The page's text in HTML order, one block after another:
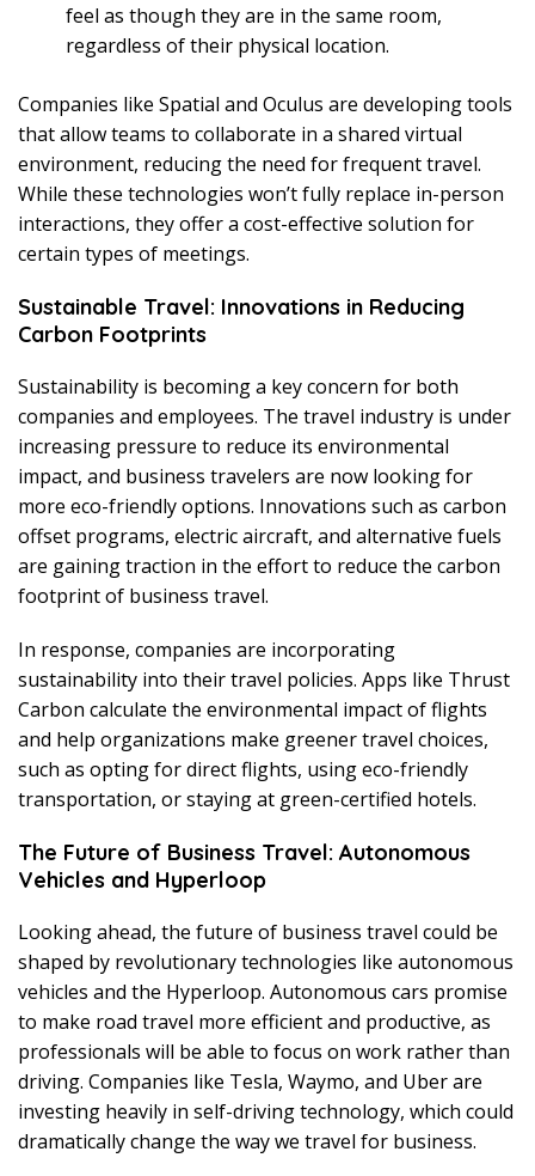
feel as though they are in the same room,
regardless of their physical location.
Companies like Spatial and Oculus are developing tools
that allow teams to collaborate in a shared virtual
environment, reducing the need for frequent travel.
While these technologies won’t fully replace in-person
interactions, they offer a cost-effective solution for
certain types of meetings.
Sustainable Travel: Innovations in Reducing
Carbon Footprints
Sustainability is becoming a key concern for both
companies and employees. The travel industry is under
increasing pressure to reduce its environmental
impact, and business travelers are now looking for
more eco-friendly options. Innovations such as carbon
offset programs, electric aircraft, and alternative fuels
are gaining traction in the effort to reduce the carbon
footprint of business travel.
In response, companies are incorporating
sustainability into their travel policies. Apps like Thrust
Carbon calculate the environmental impact of flights
and help organizations make greener travel choices,
such as opting for direct flights, using eco-friendly
transportation, or staying at green-certified hotels.
The Future of Business Travel: Autonomous
Vehicles and Hyperloop
Looking ahead, the future of business travel could be
shaped by revolutionary technologies like autonomous
vehicles and the Hyperloop. Autonomous cars promise
to make road travel more efficient and productive, as
professionals will be able to focus on work rather than
driving. Companies like Tesla, Waymo, and Uber are
investing heavily in self-driving technology, which could
dramatically change the way we travel for business.